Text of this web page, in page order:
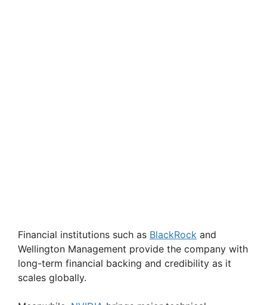
Financial institutions such as BlackRock and
Wellington Management provide the company with
long-term financial backing and credibility as it
scales globally.